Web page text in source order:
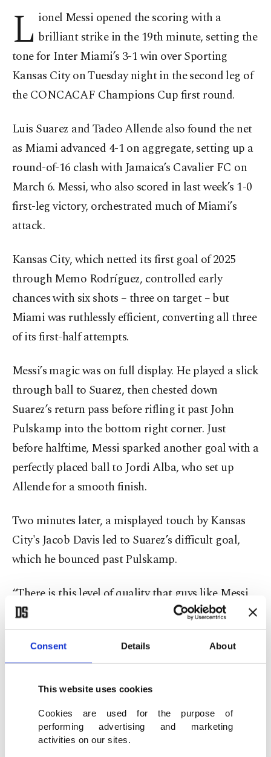
Consent Details About
This website uses cookies
Cookies are used for the purpose of
performing advertising and marketing
activities on our sites.
L ionel Messi opened the scoring with a
brilliant strike in the 19th minute, setting the
tone for Inter Miami’s 3-1 win over Sporting
Kansas City on Tuesday night in the second leg of
the CONCACAF Champions Cup first round.
Luis Suarez and Tadeo Allende also found the net
as Miami advanced 4-1 on aggregate, setting up a
round-of-16 clash with Jamaica’s Cavalier FC on
March 6. Messi, who also scored in last week’s 1-0
first-leg victory, orchestrated much of Miami’s
attack.
Kansas City, which netted its first goal of 2025
through Memo Rodríguez, controlled early
chances with six shots – three on target – but
Miami was ruthlessly efficient, converting all three
of its first-half attempts.
Messi’s magic was on full display. He played a slick
through ball to Suarez, then chested down
Suarez’s return pass before rifling it past John
Pulskamp into the bottom right corner. Just
before halftime, Messi sparked another goal with a
perfectly placed ball to Jordi Alba, who set up
Allende for a smooth finish.
Two minutes later, a misplayed touch by Kansas
City's Jacob Davis led to Suarez’s difficult goal,
which he bounced past Pulskamp.
“There is this level of quality that guys like Messi,
Suarez (bring),” Kansas City coach Peter Vermes
said. “They know the moments in the game. They
just know them. They operate at such a different
leagues and levels. ... If you let them get ahead of
you, the game can open up because with one
chance they can break you.”